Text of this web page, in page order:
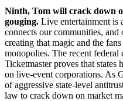
Ninth, Tom will crack down
gouging. Live entertainment is
connects our communities, and
creating that magic and the
monopolies. The recent
Ticketmaster proves that states
on live-event corporations. As
of aggressive state-level
law to crack down on market